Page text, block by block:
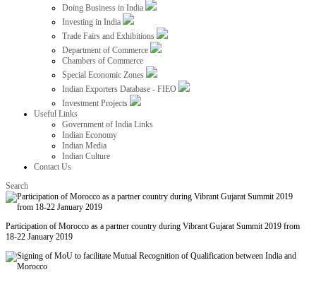
Doing Business in India
Investing in India
Trade Fairs and Exhibitions
Department of Commerce
Chambers of Commerce
Special Economic Zones
Indian Exporters Database - FIEO
Investment Projects
Useful Links
Government of India Links
Indian Economy
Indian Media
Indian Culture
Contact Us
Search
Participation of Morocco as a partner country during Vibrant Gujarat Summit 2019 from
18-22 January 2019